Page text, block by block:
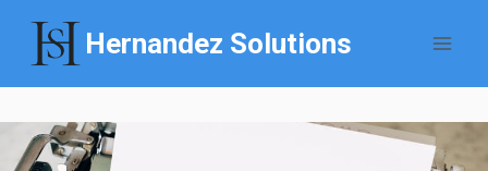
content
Hernandez Solutions